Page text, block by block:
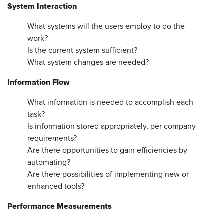
System Interaction
What systems will the users employ to do the
work?
Is the current system sufficient?
What system changes are needed?
Information Flow
What information is needed to accomplish each
task?
Is information stored appropriately, per company
requirements?
Are there opportunities to gain efficiencies by
automating?
Are there possibilities of implementing new or
enhanced tools?
Performance Measurements